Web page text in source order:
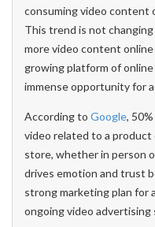
consuming video content
This trend is not
more video content
growing platform of
immense opportunity for
According to Google,
video related to a
store, whether in person
drives emotion and trust
strong marketing plan for
ongoing video advertising